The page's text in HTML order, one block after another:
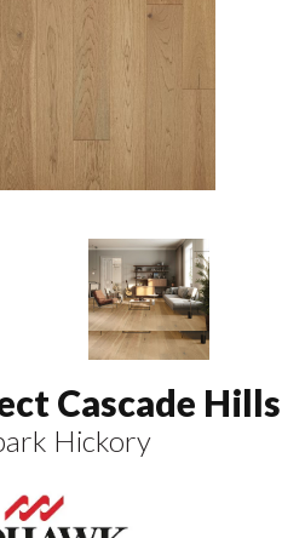
Cascade Hills
Hickory